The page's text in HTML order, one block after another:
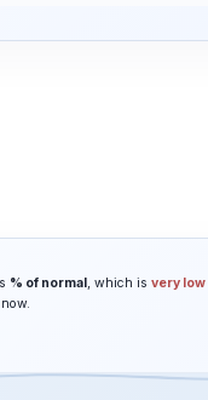
% of normal, which is very low